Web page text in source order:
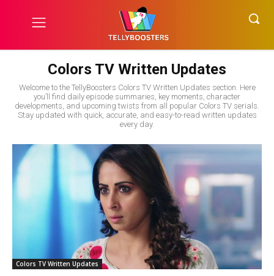
Colors TV Written Updates
Welcome to the TellyBoosters Colors TV Written Updates section. Here
you’ll find daily episode summaries, key moments, character
developments, and upcoming twists from all popular Colors TV serials.
Stay updated with quick, accurate, and easy-to-read written updates
every day.
Colors TV Written Updates